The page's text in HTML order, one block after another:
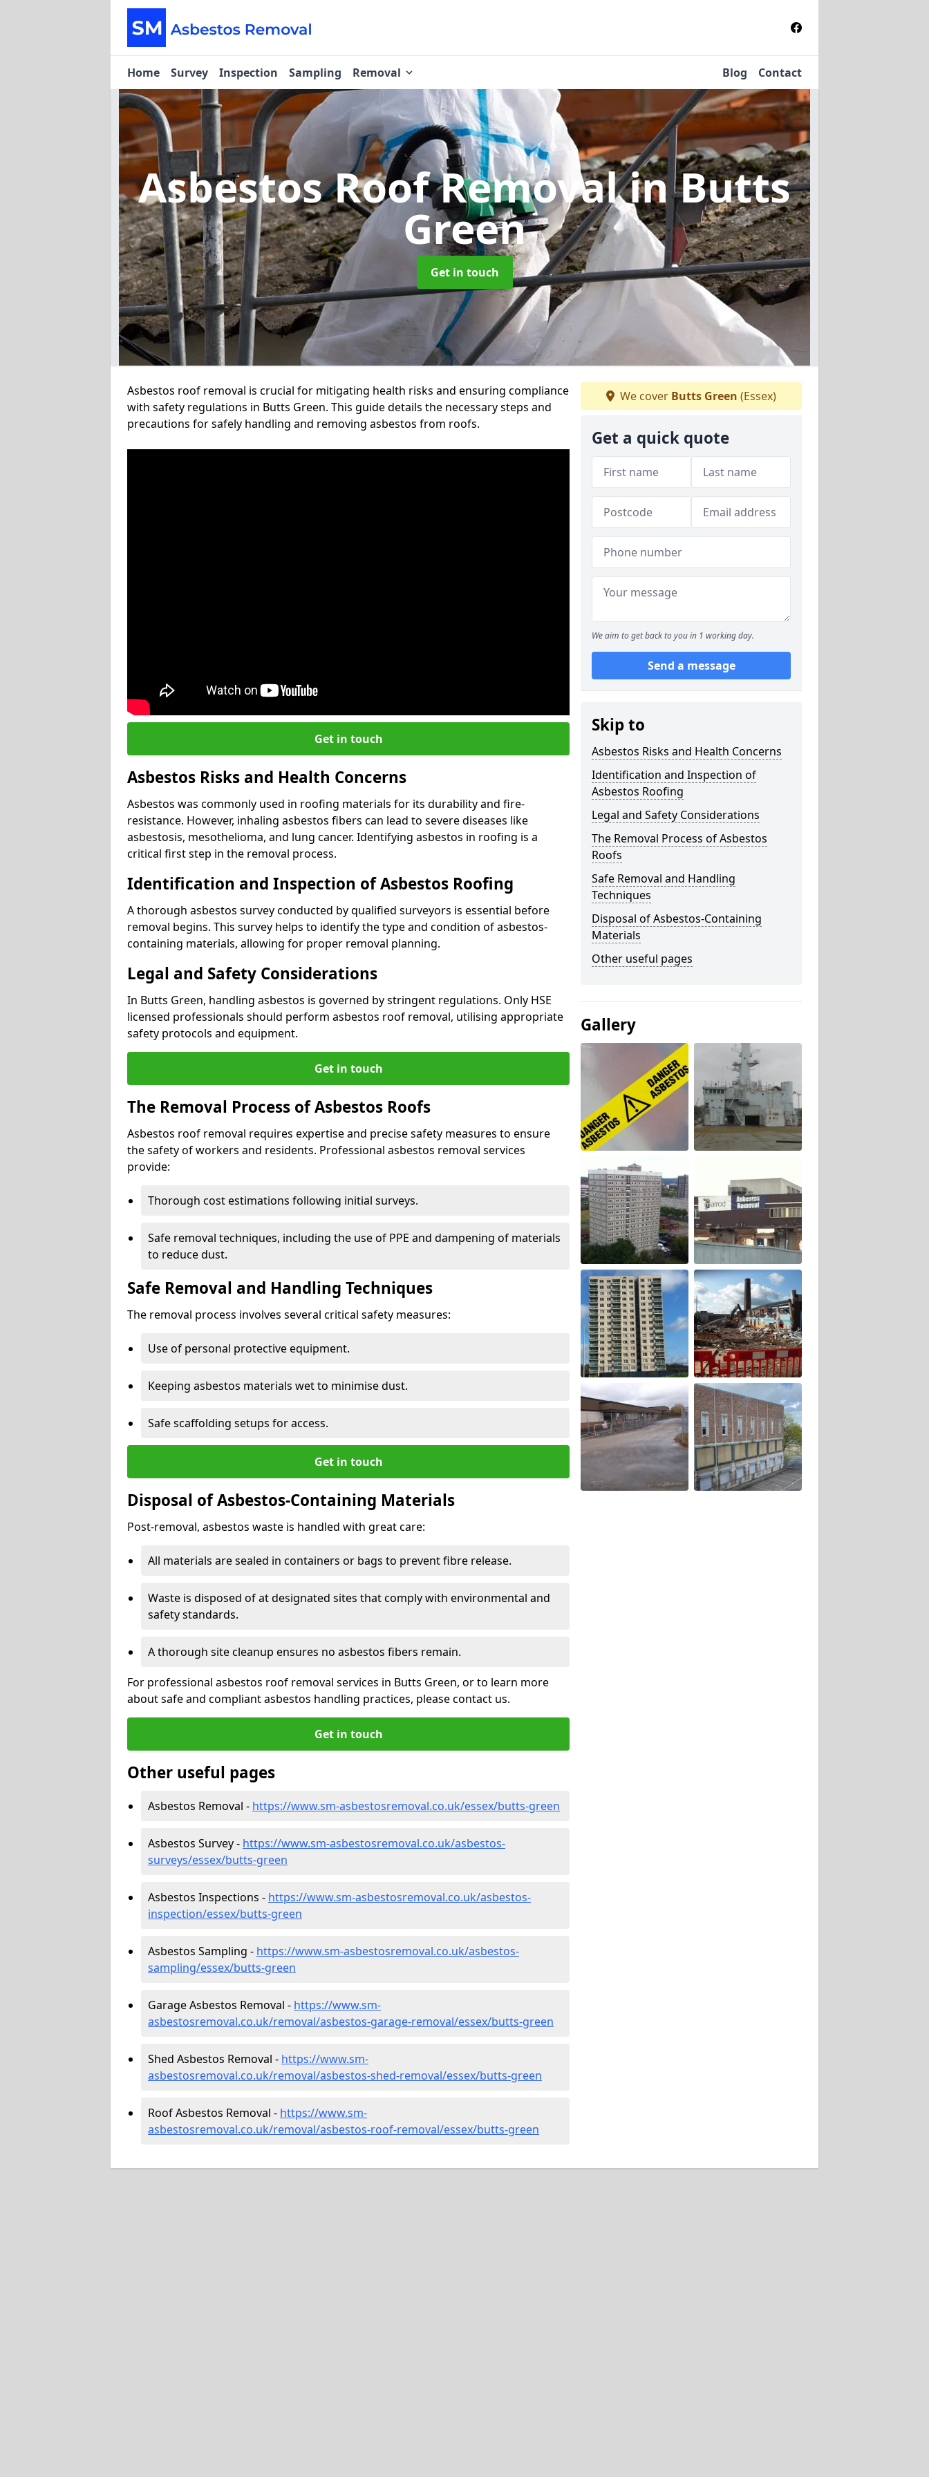
Home Survey Inspection Sampling Removal Blog Contact
Asbestos Roof Removalin Butts
Green
Get in touch
Asbestos roof removal is crucial for mitigating health risks and ensuring compliance
with safety regulations in Butts Green. This guide details the necessary steps and
precautions for safely handling and removing asbestos from roofs.
Get in touch
Asbestos Risks and Health Concerns
Asbestos was commonly used in roofing materials for its durability and fire-
resistance. However, inhaling asbestos fibers can lead to severe diseases like
asbestosis, mesothelioma, and lung cancer. Identifying asbestos in roofing is a
critical first step in the removal process.
Identification and Inspection of Asbestos Roofing
A thorough asbestos survey conducted by qualified surveyors is essential before
removal begins. This survey helps to identify the type and condition of asbestos-
containing materials, allowing for proper removal planning.
Legal and Safety Considerations
In Butts Green, handling asbestos is governed by stringent regulations. Only HSE
licensed professionals should perform asbestos roof removal, utilising appropriate
safety protocols and equipment.
Get in touch
The Removal Process of Asbestos Roofs
Asbestos roof removal requires expertise and precise safety measures to ensure
the safety of workers and residents. Professional asbestos removal services
provide:
Thorough cost estimations following initial surveys.
Safe removal techniques, including the use of PPE and dampening of materials
to reduce dust.
Safe Removal and Handling Techniques
The removal process involves several critical safety measures:
Use of personal protective equipment.
Keeping asbestos materials wet to minimise dust.
Safe scaffolding setups for access.
Get in touch
Disposal of Asbestos-Containing Materials
Post-removal, asbestos waste is handled with great care:
All materials are sealed in containers or bags to prevent fibre release.
Waste is disposed of at designated sites that comply with environmental and
safety standards.
A thorough site cleanup ensures no asbestos fibers remain.
For professional asbestos roof removal services in Butts Green, or to learn more
about safe and compliant asbestos handling practices, please contact us.
Get in touch
Other useful pages
Asbestos Removal - https://www.sm-asbestosremoval.co.uk/essex/butts-green
Asbestos Survey - https://www.sm-asbestosremoval.co.uk/asbestos-
surveys/essex/butts-green
Asbestos Inspections - https://www.sm-asbestosremoval.co.uk/asbestos-
inspection/essex/butts-green
Asbestos Sampling - https://www.sm-asbestosremoval.co.uk/asbestos-
sampling/essex/butts-green
Garage Asbestos Removal - https://www.sm-
asbestosremoval.co.uk/removal/asbestos-garage-removal/essex/butts-green
Shed Asbestos Removal - https://www.sm-
asbestosremoval.co.uk/removal/asbestos-shed-removal/essex/butts-green
Roof Asbestos Removal - https://www.sm-
asbestosremoval.co.uk/removal/asbestos-roof-removal/essex/butts-green
We cover Butts Green (Essex)
Get a quick quote
We aim to get back to you in 1 working day.
Send a message
Skip to
Asbestos Risks and Health Concerns
Identification and Inspection of
Asbestos Roofing
Legal and Safety Considerations
The Removal Process of Asbestos
Roofs
Safe Removal and Handling
Techniques
Disposal of Asbestos-Containing
Materials
Other useful pages
Gallery